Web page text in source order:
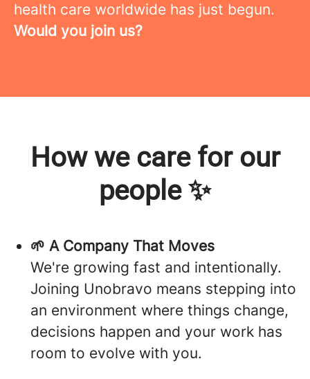
health care worldwide has just begun.
Would you join us?
How we care for our
people ✨
🌱 A Company That Moves
We're growing fast and intentionally.
Joining Unobravo means stepping into
an environment where things change,
decisions happen and your work has
room to evolve with you.